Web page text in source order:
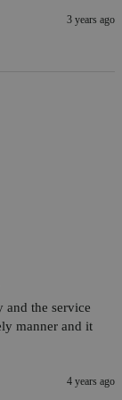
3 years ago
the service
manner and it
4 years ago